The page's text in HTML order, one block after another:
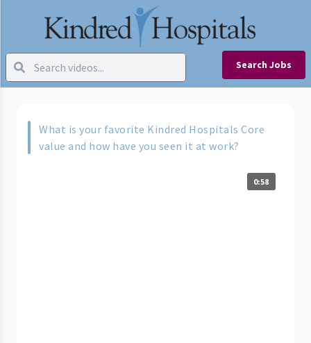
Search Jobs
What is your favorite Kindred Hospitals Core
value and how have you seen it at work?
0:58